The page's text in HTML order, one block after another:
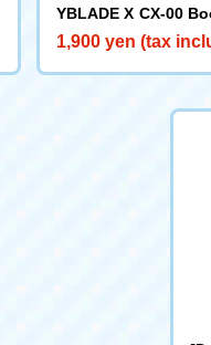
YBLADE X CX-00
ake Brave G4-70I
1,900 yen (tax